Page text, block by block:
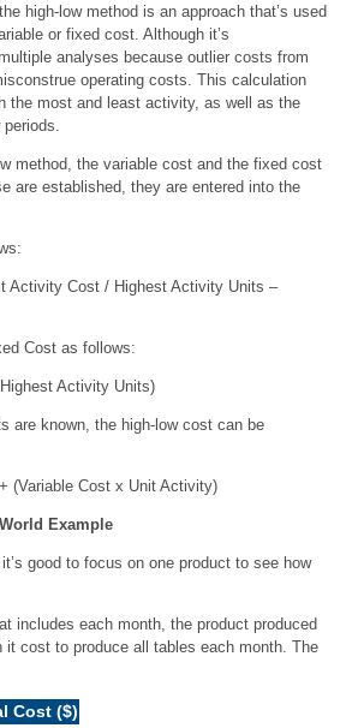
high-low method is an approach that’s used
or fixed cost. Although it’s
analyses because outlier costs from
operating costs. This calculation
the most and least activity, as well as the
method, the variable cost and the fixed cost
are established, they are entered into the
Activity Cost / Highest Activity Units –
Cost as follows:
Activity Units)
are known, the high-low cost can be
(Variable Cost x Unit Activity)
Example
good to focus on one product to see how
includes each month, the product produced
it cost to produce all tables each month. The
Cost ($)